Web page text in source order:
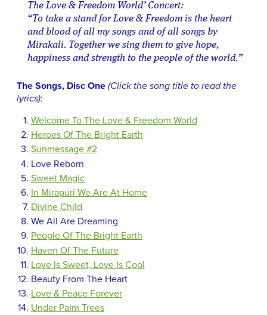
The Love & Freedom World’ Concert:
“To take a stand for Love & Freedom is the heart
and blood of all my songs and of all songs by
Mirakali. Together we sing them to give hope,
happiness and strength to the people of the world.”
The Songs, Disc One (Click the song title to read the
lyrics):
Welcome To The Love & Freedom World
Heroes Of The Bright Earth
Sunmessage #2
Love Reborn
Sweet Magic
In Mirapuri We Are At Home
Divine Child
We All Are Dreaming
People Of The Bright Earth
Haven Of The Future
Love Is Sweet, Love Is Cool
Beauty From The Heart
Love & Peace Forever
Under Palm Trees